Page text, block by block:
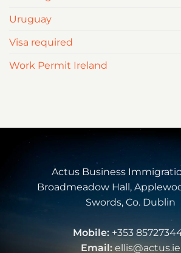
Uruguay
Visa required
Work Permit Ireland
Actus Business
Broadmeadow Hall,
Swords, Co. Dublin
Mobile: +353
Email: ellis@actus.ie